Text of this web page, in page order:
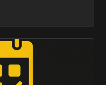
— no long-term
monthly 1-on-1
of our global dance